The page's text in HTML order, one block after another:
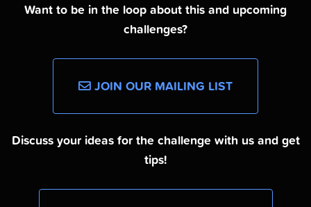
Want to be in the loop about this and upcoming
challenges?
JOIN OUR MAILING LIST
Discuss your ideas for the challenge with us and get
tips!